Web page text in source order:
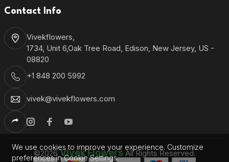
Contact Info
Vivekflowers,
1734, Unit 6,Oak Tree Road, Edison, New Jersey, US -
08820
+1 848 200 5992
vivek@vivekflowers.com
©2026Vivek FlowersAll Rights Reserved.
We use cookies to improve your experience. Customize
preferences in Cookie Settings.